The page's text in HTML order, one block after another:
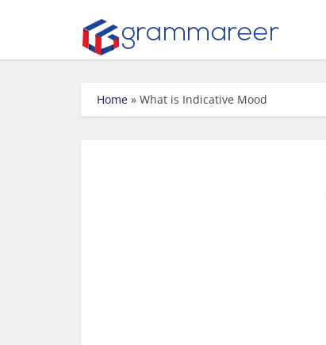
Home » What is Indicative Mood